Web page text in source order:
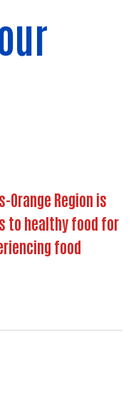
Orange Region is
to healthy food for
food